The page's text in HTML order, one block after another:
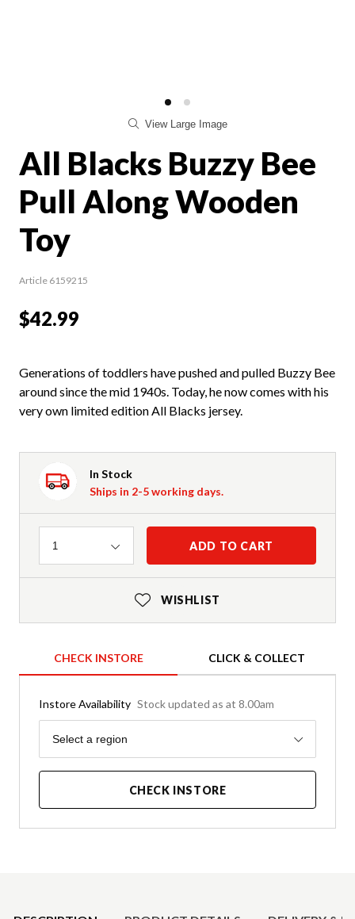
View Large Image
All Blacks Buzzy Bee
Pull Along Wooden
Toy
Article 6159215
$42.99
Generations of toddlers have pushed and pulled Buzzy Bee
around since the mid 1940s. Today, he now comes with his
very own limited edition All Blacks jersey.
In Stock
Ships in 2-5 working days.
Quantity
1 ADD TO CART
WISHLIST
CHECK INSTORE CLICK & COLLECT
Instore Availability Stock updated as at 8.00am
Region
Select a region
CHECK INSTORE